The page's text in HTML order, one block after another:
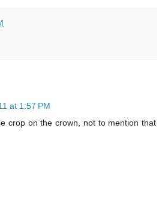
at 1:57 PM
crop on the crown, not to mention that